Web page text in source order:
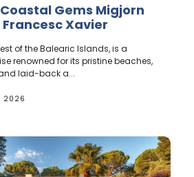
Gems Migjorn
Xavier
of the Balearic Islands, is a
renowned for its pristine beaches,
laid-back a...
2026